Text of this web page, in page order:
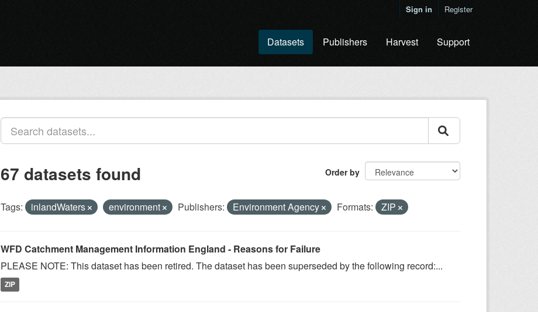
Sign in Register
Datasets Publishers Harvest Support
Order by
67 datasets found
Tags: inlandWaters environment Publishers: Environment Agency Formats: ZIP
WFD Catchment Management Information England - Reasons for Failure
PLEASE NOTE: This dataset has been retired. The dataset has been superseded by the following record:...
ZIP